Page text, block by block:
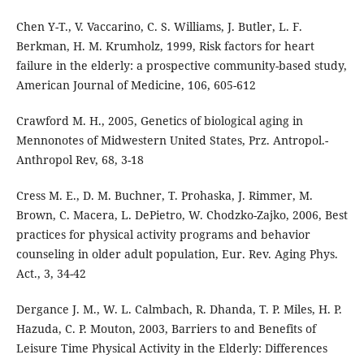
Chen Y-T., V. Vaccarino, C. S. Williams, J. Butler, L. F.
Berkman, H. M. Krumholz, 1999, Risk factors for heart
failure in the elderly: a prospective community-based study,
American Journal of Medicine, 106, 605-612
Crawford M. H., 2005, Genetics of biological aging in
Mennonotes of Midwestern United States, Prz. Antropol.-
Anthropol Rev, 68, 3-18
Cress M. E., D. M. Buchner, T. Prohaska, J. Rimmer, M.
Brown, C. Macera, L. DePietro, W. Chodzko-Zajko, 2006, Best
practices for physical activity programs and behavior
counseling in older adult population, Eur. Rev. Aging Phys.
Act., 3, 34-42
Dergance J. M., W. L. Calmbach, R. Dhanda, T. P. Miles, H. P.
Hazuda, C. P. Mouton, 2003, Barriers to and Benefits of
Leisure Time Physical Activity in the Elderly: Differences